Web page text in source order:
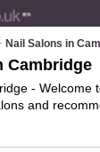
Nail Salons in
Cambridge
- Welcome
and